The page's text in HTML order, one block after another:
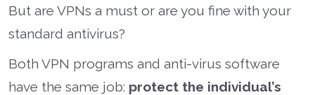
But are VPNs a must or are you fine with your
standard antivirus?
Both VPN programs and anti-virus software
have the same job: protect the individual’s